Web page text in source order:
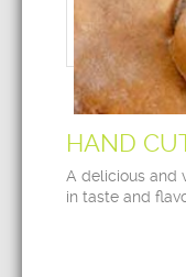
HAND
A delicious and
in taste and